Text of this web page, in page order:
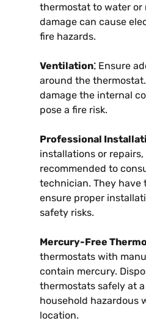
thermostat to water or
damage can cause
fire hazards.
Ventilation⁚ Ensure
around the
damage the internal
pose a fire risk.
Professional
installations or repairs,
recommended to
technician. They have
ensure proper
safety risks.
Mercury-Free
thermostats with
contain mercury.
thermostats safely at
household hazardous
location.